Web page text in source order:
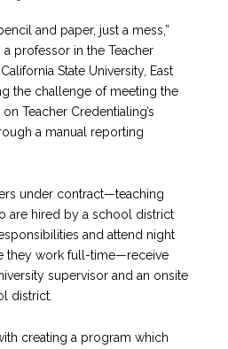
and paper, just a mess,”
a professor in the Teacher
State University, East
the challenge of meeting the
Teacher Credentialing’s
a manual reporting
under contract—teaching
are hired by a school district
and attend night
they work full-time—receive
supervisor and an onsite
district.
creating a program which